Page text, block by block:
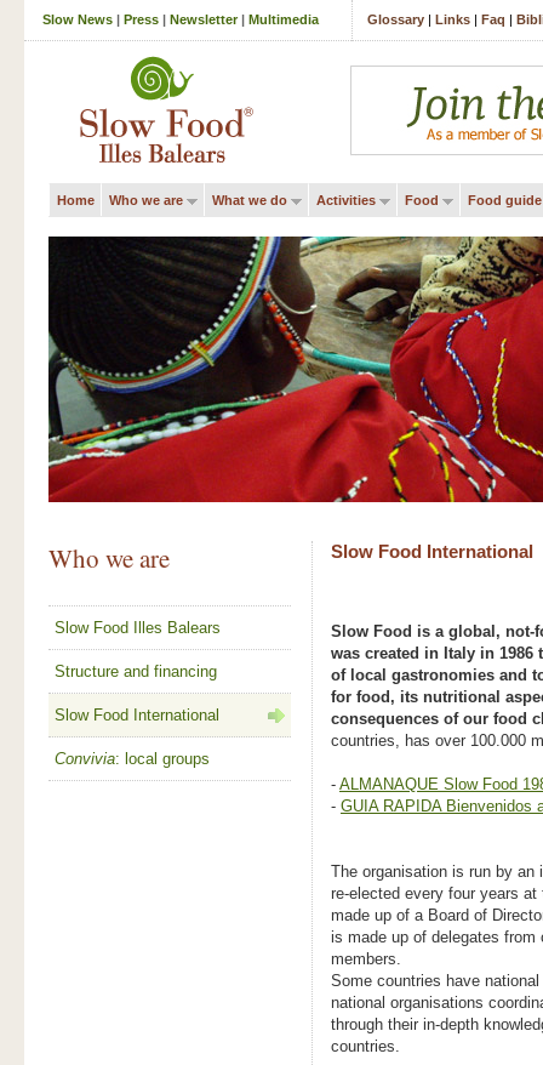
Slow News | Press | Newsletter| Multimedia Glossary | Links | Faq |
Home Who we are What we do Activities Food Food guide
Who we are
Slow Food Illes Balears
Structure and financing
Slow Food International
Convivia: local groups
Slow Food International
Slow Food is a global, not-
was created in Italy in
of local gastronomies and
for food, its nutritional
consequences of our food
countries, has over 100.000
- ALMANAQUE Slow Food
- GUIA RAPIDA Bienvenidos
The organisation is run by
re-elected every four years
made up of a Board of
is made up of delegates
members.
Some countries have
national organisations
through their in-depth
countries.